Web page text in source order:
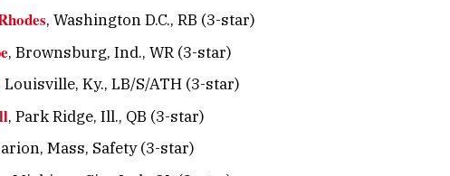
, Washington D.C., RB (3-star)
, Brownsburg, Ind., WR (3-star)
Louisville, Ky., LB/S/ATH (3-star)
, Park Ridge, Ill., QB (3-star)
Mass, Safety (3-star)